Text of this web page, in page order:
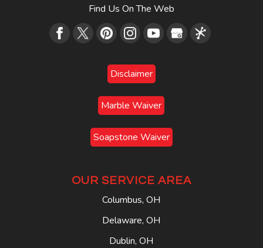
Find Us On The Web
Disclaimer
Marble Waiver
Soapstone Waiver
OUR SERVICE AREA
Columbus, OH
Delaware, OH
Dublin, OH